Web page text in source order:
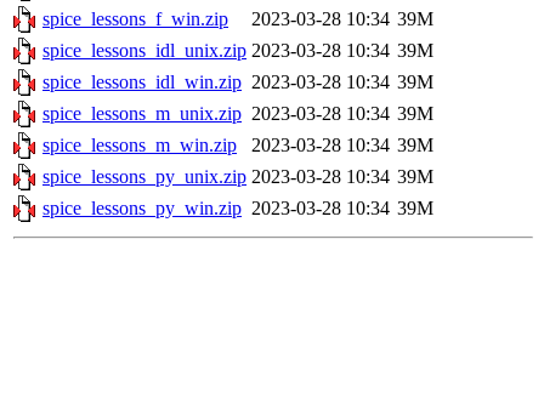
spice_lessons_f_win.zip
2023-03-28 10:34 39M
spice_lessons_idl_unix.zip 2023-03-28 10:34 39M
spice_lessons_idl_win.zip 2023-03-28 10:34 39M
spice_lessons_m_unix.zip 2023-03-28 10:34 39M
spice_lessons_m_win.zip
2023-03-28 10:34 39M
spice_lessons_py_unix.zip 2023-03-28 10:34 39M
spice_lessons_py_win.zip 2023-03-28 10:34 39M